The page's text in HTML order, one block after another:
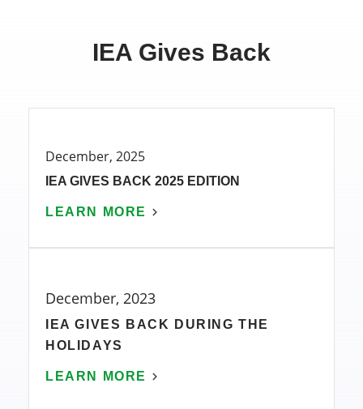
IEA Gives Back
December, 2025
IEA GIVES BACK 2025 EDITION
LEARN MORE
December, 2023
IEA GIVES BACK DURING THE
HOLIDAYS
LEARN MORE